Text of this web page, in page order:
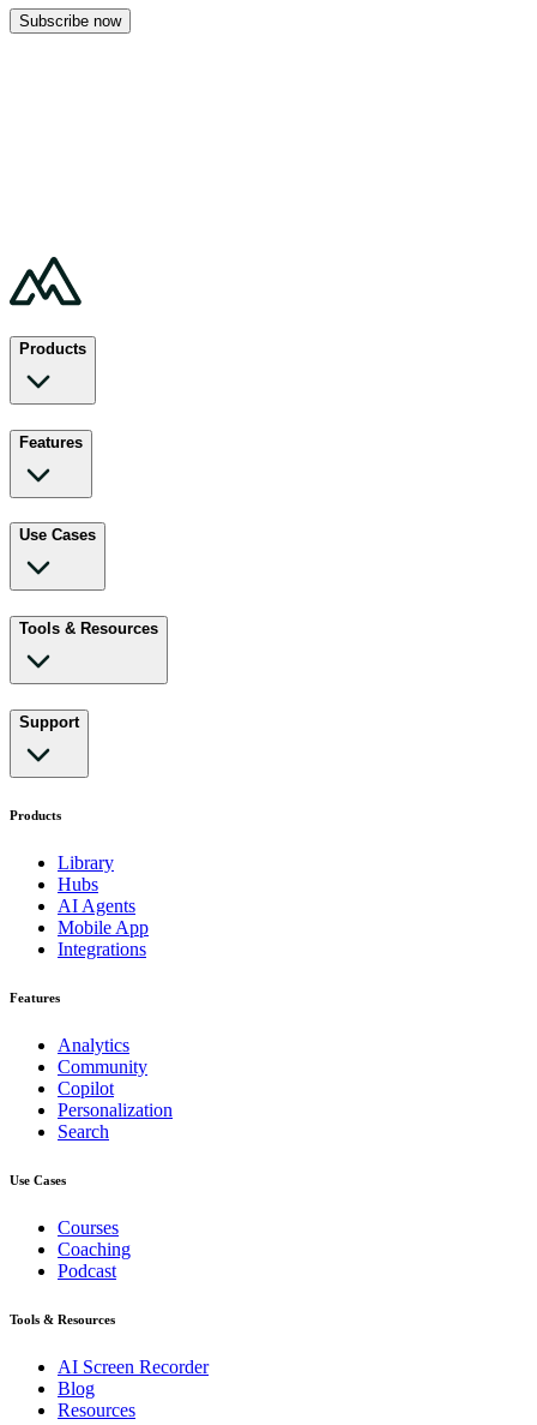
Subscribe now
Products
Features
Use Cases
Tools & Resources
Support
Products
Library
Hubs
AI Agents
Mobile App
Integrations
Features
Analytics
Community
Copilot
Personalization
Search
Use Cases
Courses
Coaching
Podcast
Tools & Resources
AI Screen Recorder
Blog
Resources